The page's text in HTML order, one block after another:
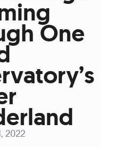
One
2022